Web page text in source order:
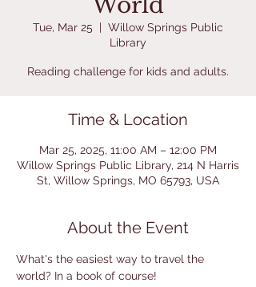
Tue, Mar 25
  |
Willow Springs Public
Library
Reading challenge for kids and adults.
Time & Location
Mar 25, 2025, 11:00 AM – 12:00 PM
Willow Springs Public Library, 214 N Harris
St, Willow Springs, MO 65793, USA
About the Event
What's the easiest way to travel the
world? In a book of course!